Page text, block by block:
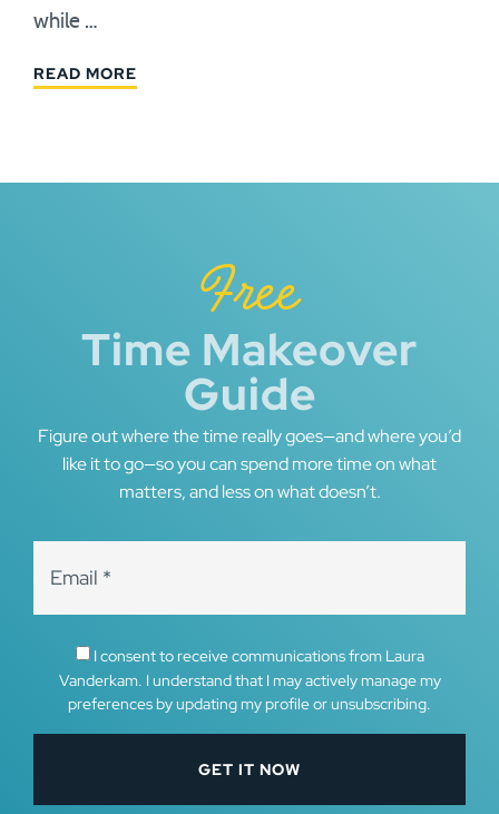
while …
READ MORE
Free
Time Makeover
Guide
Figure out where the time really goes—and where you’d
like it to go—so you can spend more time on what
matters, and less on what doesn’t.
I consent to receive communications from Laura
Vanderkam. I understand that I may actively manage my
preferences by updating my profile or unsubscribing.